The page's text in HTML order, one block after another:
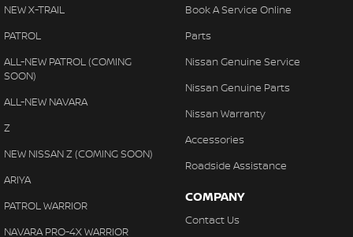
NEW X-TRAIL
PATROL
ALL-NEW PATROL (COMING
SOON)
ALL-NEW NAVARA
Z
NEW NISSAN Z (COMING SOON)
ARIYA
PATROL WARRIOR
NAVARA PRO-4X WARRIOR
Book A Service Online
Parts
Nissan Genuine Service
Nissan Genuine Parts
Nissan Warranty
Accessories
Roadside Assistance
COMPANY
Contact Us